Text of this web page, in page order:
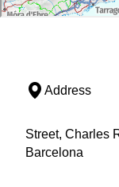
Address
Street, Charles
Barcelona